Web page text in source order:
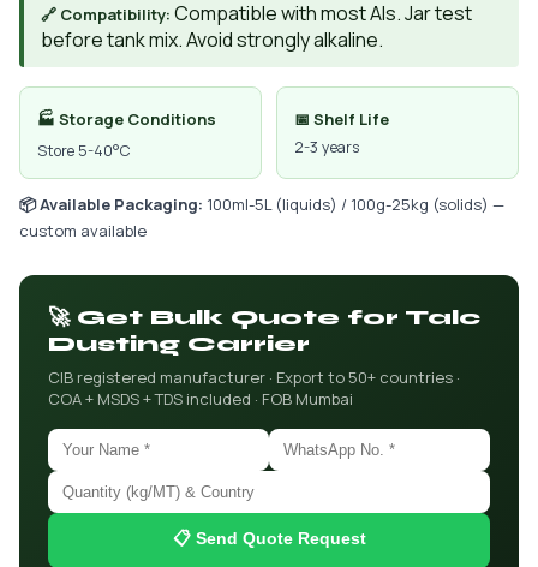
🔗 Compatibility: Compatible with most AIs. Jar test
before tank mix. Avoid strongly alkaline.
🏭 Storage Conditions
Store 5-40°C
📅 Shelf Life
2-3 years
📦 Available Packaging: 100ml-5L (liquids) / 100g-25kg (solids) —
custom available
🚀 Get Bulk Quote for Talc
Dusting Carrier
CIB registered manufacturer · Export to 50+ countries ·
COA + MSDS + TDS included · FOB Mumbai
📋 Send Quote Request